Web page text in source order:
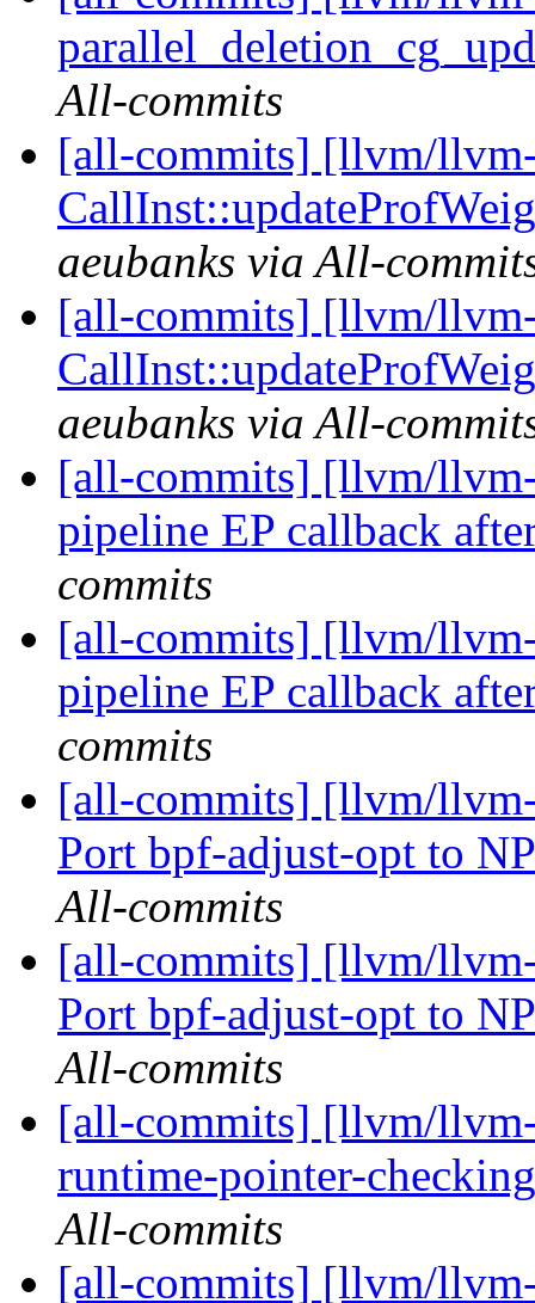
All-commits
[all-commits] [llvm/
aeubanks via All-
[all-commits] [llvm/
aeubanks via All-
[all-commits] [llvm/
pipeline EP callback
commits
[all-commits] [llvm/
pipeline EP callback
commits
[all-commits] [llvm/
Port bpf-adjust-opt to
All-commits
[all-commits] [llvm/
Port bpf-adjust-opt to
All-commits
[all-commits] [llvm/
runtime-pointer-
All-commits
[all-commits] [llvm/